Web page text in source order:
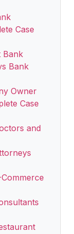
Case
Bank
Bank
Owner
Case
and